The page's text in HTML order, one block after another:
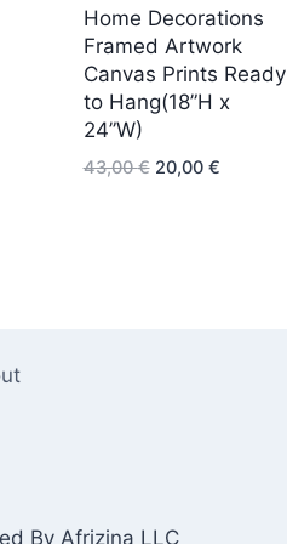
Home Decorations
Framed Artwork
Canvas Prints Ready
to Hang(18”H x
24”W)
43,00€ Original
20,00 €Current
By Afrizina LLC